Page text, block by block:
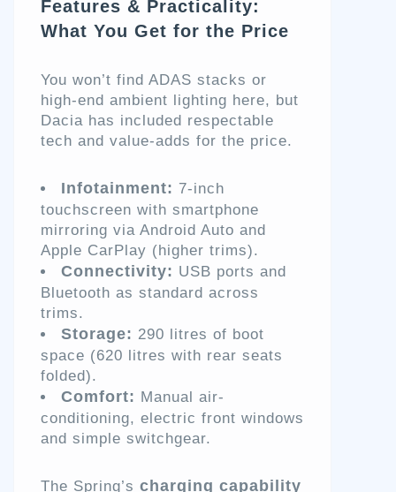
Features & Practicality:
What You Get for the Price
You won’t find ADAS stacks or
high-end ambient lighting here, but
Dacia has included respectable
tech and value-adds for the price.
Infotainment: 7-inch
touchscreen with smartphone
mirroring via Android Auto and
Apple CarPlay (higher trims).
Connectivity: USB ports and
Bluetooth as standard across
trims.
Storage: 290 litres of boot
space (620 litres with rear seats
folded).
Comfort: Manual air-
conditioning, electric front windows
and simple switchgear.
The Spring’s charging capability